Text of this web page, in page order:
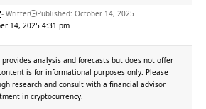
14, 2025 4:31 pm
- Writter Published: October 14, 2025
provides analysis and forecasts but does not offer
is for informational purposes only. Please
research and consult with a financial advisor
in cryptocurrency.